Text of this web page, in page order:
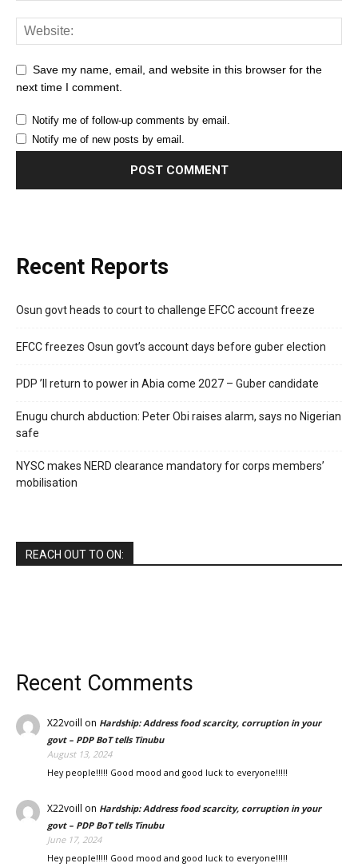
Save my name, email, and website in this browser for the
next time I comment.
Notify me of follow-up comments by email.
Notify me of new posts by email.
Recent Reports
Osun govt heads to court to challenge EFCC account freeze
EFCC freezes Osun govt’s account days before guber election
PDP ’ll return to power in Abia come 2027 – Guber candidate
Enugu church abduction: Peter Obi raises alarm, says no Nigerian
safe
NYSC makes NERD clearance mandatory for corps members’
mobilisation
REACH OUT TO ON:
Recent Comments
X22voill on Hardship: Address food scarcity, corruption in your
govt – PDP BoT tells Tinubu
August 13, 2024
Hey people!!!!! Good mood and good luck to everyone!!!!!
X22voill on Hardship: Address food scarcity, corruption in your
govt – PDP BoT tells Tinubu
June 17, 2024
Hey people!!!!! Good mood and good luck to everyone!!!!!